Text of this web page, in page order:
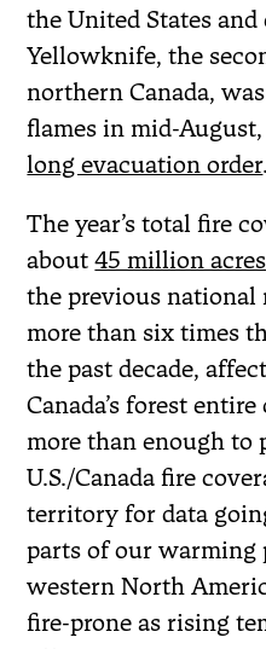
the United States and
Yellowknife, the
northern Canada,
flames in mid-
long evacuation order.
The year’s total fire
about45 million acres
the previous national
more than six times
the past decade,
Canada’s forest
more than enough to
U.S./Canada fire
territory for data
parts of our
western North
fire-prone as rising